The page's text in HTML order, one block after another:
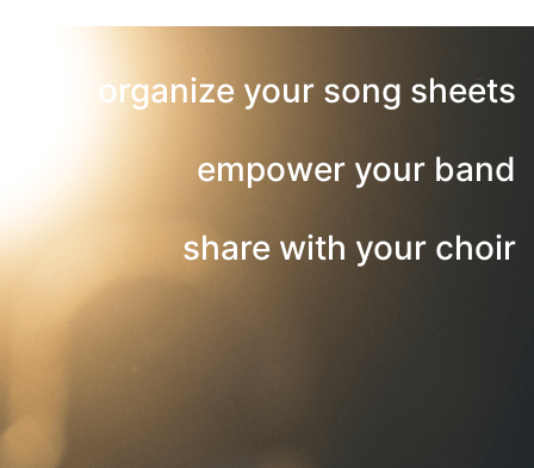
organize your song sheets
empower your band
share with your choir